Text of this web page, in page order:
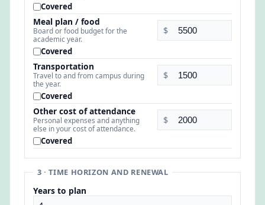
Covered
Meal plan / food
Board or food budget for the
academic year.
$
Covered
Transportation
Travel to and from campus during
the year.
$
Covered
Other cost of attendance
Personal expenses and anything
else in your cost of attendance.
$
Covered
3 · TIME HORIZON AND RENEWAL
Years to plan